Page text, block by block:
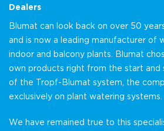
Dealers
Blumat can look back on over 50
and is now a leading manufacturer of
indoor and balcony plants. Blumat
own products right from the start and
of the Tropf-Blumat system, the
exclusively on plant watering systems.
We have remained true to this